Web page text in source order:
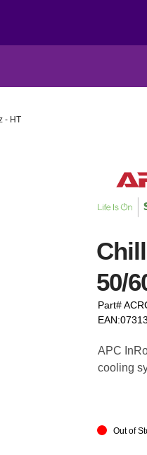
- HT
50/
Part#
APC
cooling
Out of